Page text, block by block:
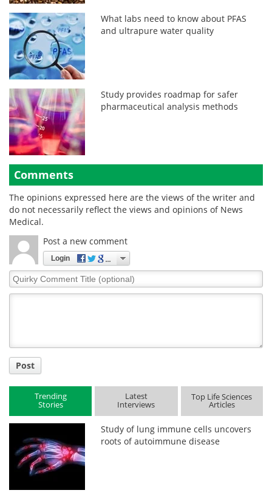
What labs need to know about PFAS
and ultrapure water quality
Study provides roadmap for safer
pharmaceutical analysis methods
Comments
The opinions expressed here are the views of the writer and
do not necessarily reflect the views and opinions of News
Medical.
Post a new comment
Login
Quirky
Comment
Post
Trending
Stories
Latest
Interviews
Top Life Sciences
Articles
Study of lung immune cells uncovers
roots of autoimmune disease